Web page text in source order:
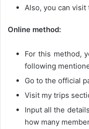
Also, you can
Online method:
For this method,
following
Go to the official
Visit my trips
Input all the
how many